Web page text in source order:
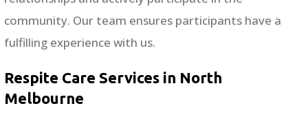
community. Our team ensures participants have a
fulfilling experience with us.
Respite Care Services in North
Melbourne